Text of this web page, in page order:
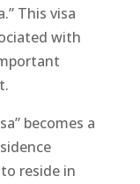
This visa
with
becomes a
reside in